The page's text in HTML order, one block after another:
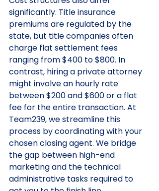
significantly. Title insurance
premiums are regulated by the
state, but title companies often
charge flat settlement fees
ranging from $400 to $800. In
contrast, hiring a private attorney
might involve an hourly rate
between $200 and $600 or a flat
fee for the entire transaction. At
Team239, we streamline this
process by coordinating with your
chosen closing agent. We bridge
the gap between high-end
marketing and the technical
administrative tasks required to